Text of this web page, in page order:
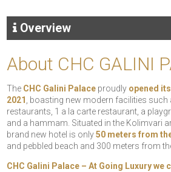
Overview
About CHC GALINI
The CHC Galini Palace proudly opened
2021 , boasting new modern facilities such
restaurants, 1 a la carte restaurant, a
and a hammam. Situated in the Kolimvari
brand new hotel is only50 meters from
and pebbled beach and 300 meters from
CHC Galini Palace – At Going Luxury we